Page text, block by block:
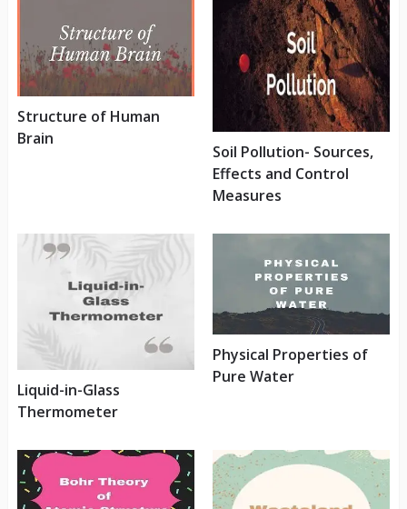
Structure of Human
Brain
Soil Pollution- Sources,
Effects and Control
Measures
Liquid-in-Glass
Thermometer
Physical Properties of
Pure Water